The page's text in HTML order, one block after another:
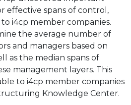
effective spans of control,
i4cp member companies.
the average number of
and managers based on
as the median spans of
management layers. This
to i4cp member companies
Knowledge Center.